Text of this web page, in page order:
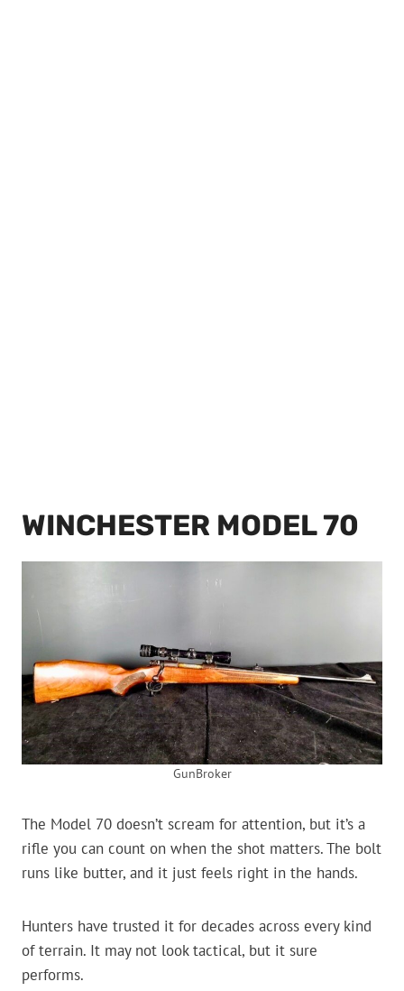
WINCHESTER MODEL 70
GunBroker
The Model 70 doesn’t scream for attention, but it’s a
rifle you can count on when the shot matters. The bolt
runs like butter, and it just feels right in the hands.
Hunters have trusted it for decades across every kind
of terrain. It may not look tactical, but it sure
performs.